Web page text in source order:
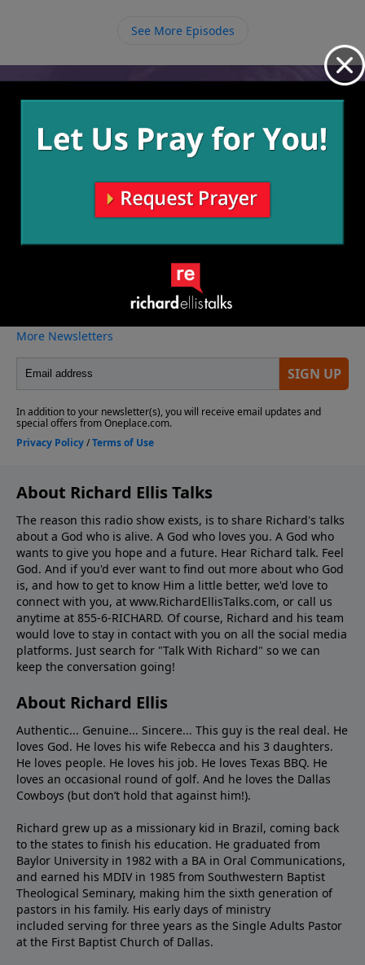
See More Episodes
Video from Richard Ellis
More Video
About Richard Ellis Talks
The reason this radio show exists, is to share Richard's talks
about a God who is alive. A God who loves you. A God who
wants to give you hope and a future. Hear Richard talk. Feel
God. And if you'd ever want to ﬁnd out more about who God
is, and how to get to know Him a little better, we'd love to
connect with you, at www.RichardEllisTalks.com, or call us
anytime at 855-6-RICHARD. Of course, Richard and his team
would love to stay in contact with you on all the social media
platforms. Just search for "Talk With Richard" so we can
keep the conversation going!
About Richard Ellis
Authentic... Genuine... Sincere... This guy is the real deal. He
loves God. He loves his wife Rebecca and his 3 daughters.
He loves people. He loves his job. He loves Texas BBQ. He
loves an occasional round of golf. And he loves the Dallas
Cowboys (but don’t hold that against him!).
Richard grew up as a missionary kid in Brazil, coming back
to the states to ﬁnish his education. He graduated from
Baylor University in 1982 with a BA in Oral Communications,
and earned his MDIV in 1985 from Southwestern Baptist
Theological Seminary, making him the sixth generation of
pastors in his family. His early days of ministry
included serving for three years as the Single Adults Pastor
at the First Baptist Church of Dallas.